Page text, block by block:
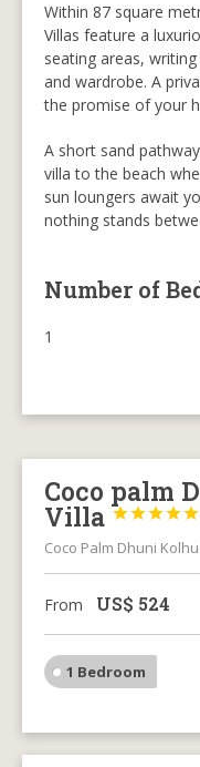
Within 87 square
Villas feature a
seating areas,
and wardrobe. A
the promise of your
A short sand
villa to the beach
sun loungers await
nothing stands
Number of
1
Coco palm
Villa 




Coco Palm Dhuni
From US$ 524
1 Bedroom